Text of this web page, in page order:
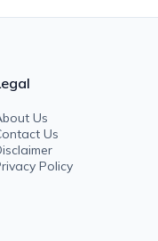
Us
Us
Policy